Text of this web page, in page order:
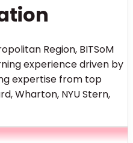
Region, BITSoM
experience driven by
expertise from top
Wharton, NYU Stern,